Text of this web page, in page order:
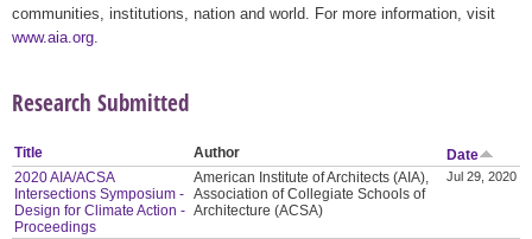
communities, institutions, nation and world. For more information, visit
www.aia.org
Research Submitted
Title Author
Date
2020 AIA/ACSA
Intersections Symposium -
Design for Climate Action -
Proceedings
American Institute of Architects (AIA),
Association of Collegiate Schools of
Architecture (ACSA)
Jul 29, 2020